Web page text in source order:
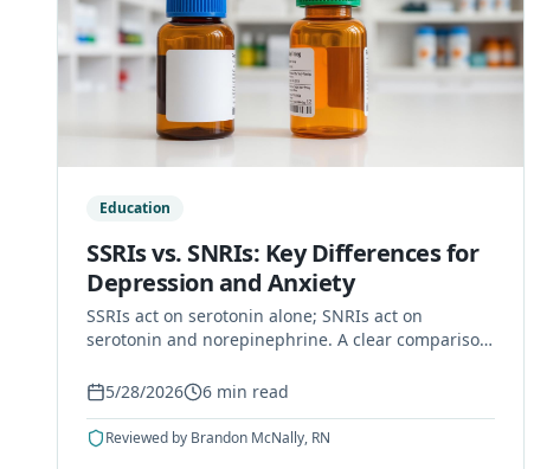
Education
SSRIs vs. SNRIs: Key Differences for
Depression and Anxiety
SSRIs act on serotonin alone; SNRIs act on
serotonin and norepinephrine. A clear comparison
doctors choose.
5/28/2026 6 min read
Reviewed by Brandon McNally, RN